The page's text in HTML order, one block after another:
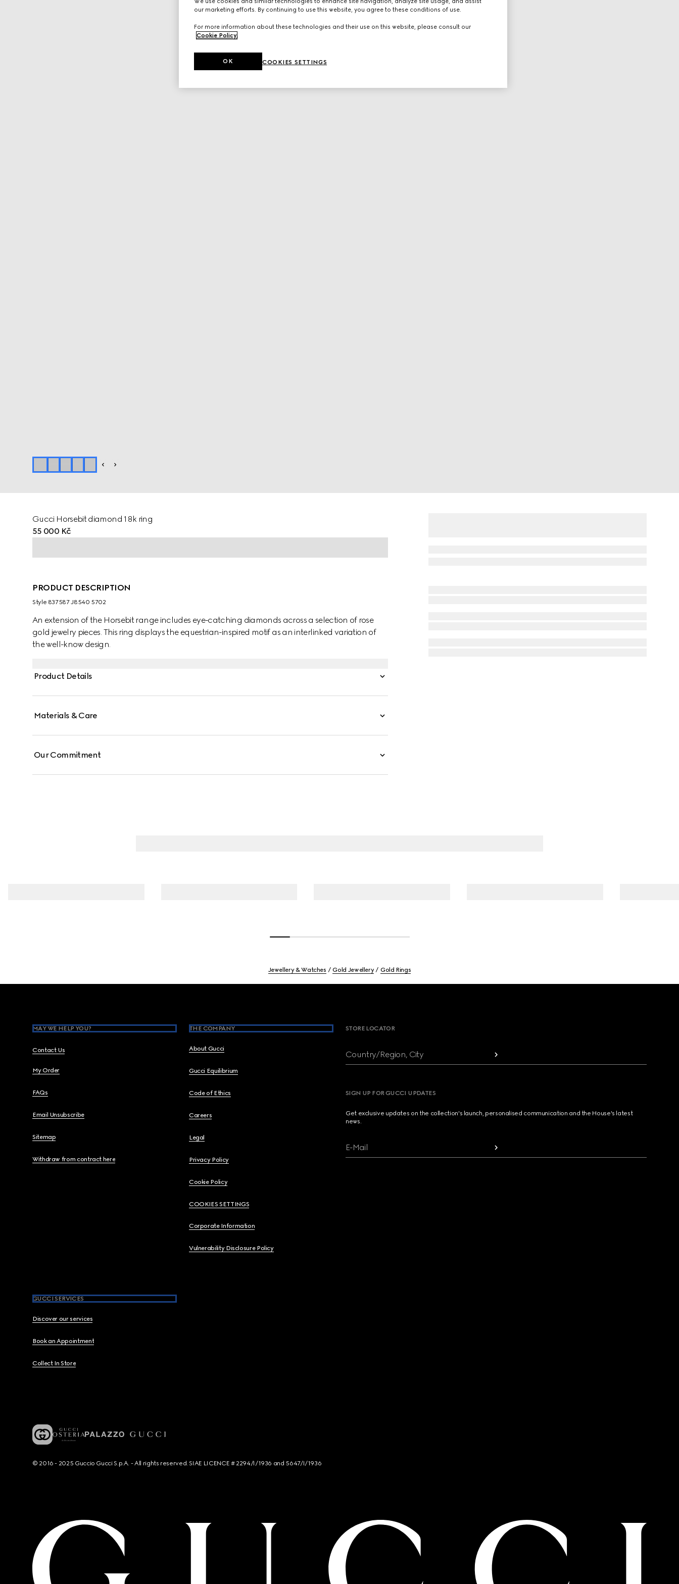
Gucci Horsebit diamond 18k ring
55 000 Kč
PRODUCT DESCRIPTION
Style ‎837587 J8540 5702
An extension of the Horsebit range includes eye-catching diamonds across a selection of rose
gold jewelry pieces. This ring displays the equestrian-inspired motif as an interlinked variation of
the well-know design.
Product Details
Materials & Care
Our Commitment
Jewellery & Watches Gold Jewellery Gold Rings
MAY WE HELP YOU?
Contact Us
My Order
FAQs
Email Unsubscribe
Sitemap
Withdraw from contract here
THE COMPANY
About Gucci
Gucci Equilibrium
Code of Ethics
Careers
Legal
Privacy Policy
Cookie Policy
COOKIES SETTINGS
Corporate Information
Vulnerability Disclosure Policy
GUCCI SERVICES
Discover our services
Book an Appointment
Collect In Store
STORE LOCATOR
Country/Region, City
SIGN UP FOR GUCCI UPDATES
Get exclusive updates on the collection's launch, personalised communication and the House's latest
news.
E-Mail
© 2016 - 2025 Guccio Gucci S.p.A. - All rights reserved. SIAE LICENCE # 2294/I/1936 and 5647/I/1936
our marketing efforts. By continuing to use this website, you agree to these conditions of use.
For more information about these technologies and their use on this website, please consult our
Cookie Policy.
COOKIES SETTINGS
OK